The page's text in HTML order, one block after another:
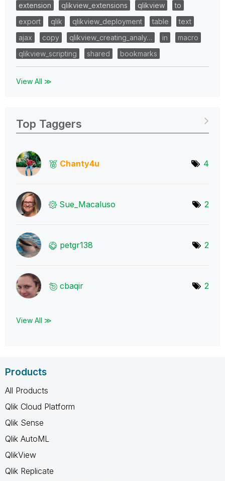
extension
qlikview_extensions qlikview
to
export
qlik qlikview_deployment table
text
ajax
copy qlikview_creating_analy… in
macro
qlikview_scripting
shared bookmarks
View All ≫
Top Taggers
Chanty4u 4
Sue_Macaluso 2
petgr138 2
cbaqir 2
View All ≫
Products
All Products
Qlik Cloud Platform
Qlik Sense
Qlik AutoML
QlikView
Qlik Replicate